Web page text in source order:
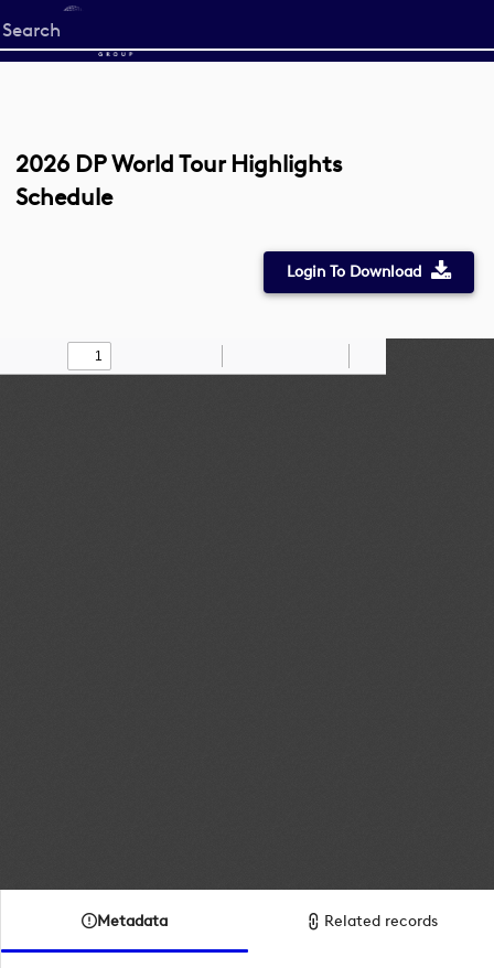
Start
your
2026 DP World Tour Highlights
Schedule
Login To Download
Find Draw
Zoom
Metadata Related records